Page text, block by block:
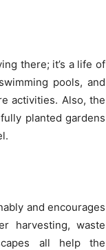
there; it’s a life of
pools, and
activities. Also, the
planted gardens
and encourages
harvesting, waste
all help the